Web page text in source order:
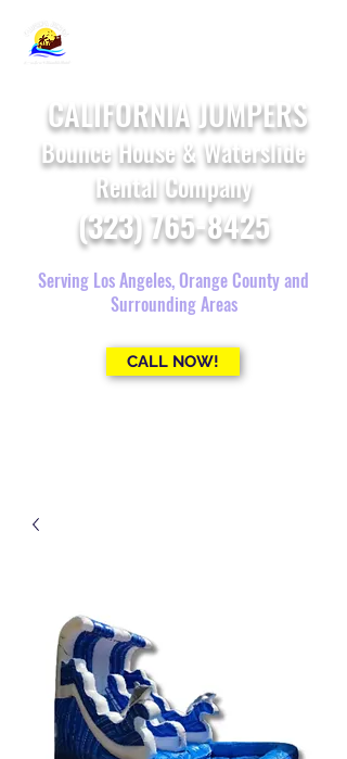
CALIFORNIA JUMPERS
Bounce House & Waterslide
Rental Company
(323) 765-8425
Serving Los Angeles, Orange County and
Surrounding Areas
CALL NOW!